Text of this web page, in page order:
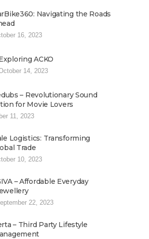
Navigating the Roads
16, 2023
ACKO
14, 2023
– Revolutionary Sound
for Movie Lovers
11, 2023
Logistics: Transforming
Trade
10, 2023
– Affordable Everyday
22, 2023
– Third Party Lifestyle